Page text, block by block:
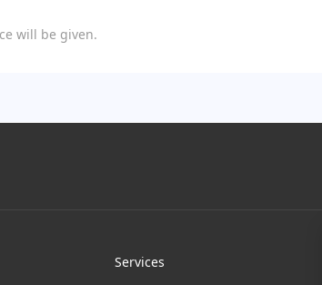
will be given.
Services